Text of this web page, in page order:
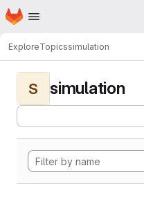
Skip to main content
Homepage
ExploreTopicssimulation
S simulation